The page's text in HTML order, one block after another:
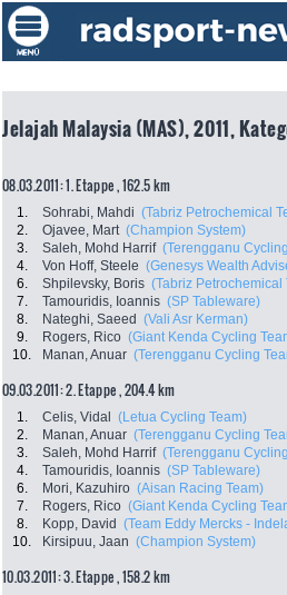
Jelajah Malaysia (MAS), 2011,
08.03.2011: 1. Etappe , 162.5 km
1. Sohrabi, Mahdi (Tabriz Petrochemical
2.
Ojavee, Mart (Champion System)
3.
Saleh, Mohd Harrif (Terengganu
4.
Von Hoff, Steele (Genesys Wealth
6.
Shpilevsky, Boris (Tabriz Petrochemical
7.
Tamouridis, Ioannis (SP Tableware)
8.
Nateghi, Saeed (Vali Asr Kerman)
9.
Rogers, Rico (Giant Kenda Cycling
10.
Manan, Anuar (Terengganu Cycling
09.03.2011: 2. Etappe , 204.4 km
1. Celis, Vidal (Letua Cycling Team)
2.
Manan, Anuar (Terengganu Cycling
3.
Saleh, Mohd Harrif (Terengganu
4.
Tamouridis, Ioannis (SP Tableware)
6.
Mori, Kazuhiro (Aisan Racing Team)
7.
Rogers, Rico (Giant Kenda Cycling
8.
Kopp, David (Team Eddy Mercks -
10.
Kirsipuu, Jaan (Champion System)
10.03.2011: 3. Etappe , 158.2 km